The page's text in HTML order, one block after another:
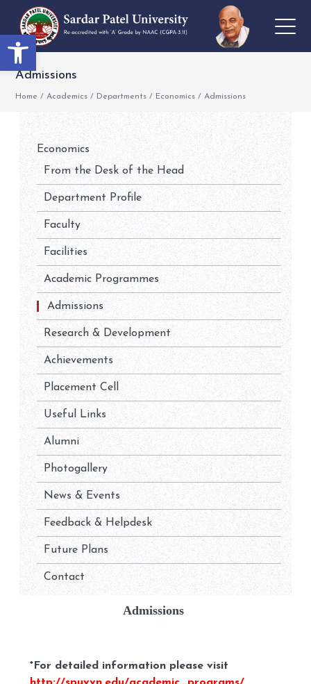
Open toolbar
Admissions
Home / Academics / Departments / Economics / Admissions
Economics
From the Desk of the Head
Department Profile
Faculty
Facilities
Academic Programmes
Admissions
Research & Development
Achievements
Placement Cell
Useful Links
Alumni
Photogallery
News & Events
Feedback & Helpdesk
Future Plans
Contact
Admissions
*For detailed information please visit